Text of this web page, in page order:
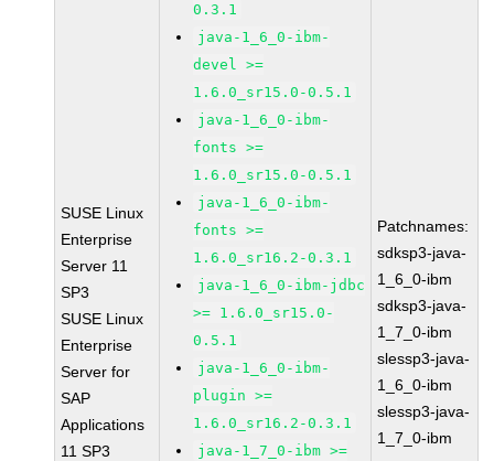
SUSE Linux
Enterprise
Server 11
SP3
SUSE Linux
Enterprise
Server for
SAP
Applications
11 SP3
0.3.1
java-1_6_0-ibm-
devel >=
1.6.0_sr15.0-0.5.1
java-1_6_0-ibm-
fonts >=
1.6.0_sr15.0-0.5.1
java-1_6_0-ibm-
fonts >=
1.6.0_sr16.2-0.3.1
java-1_6_0-ibm-jdbc
>= 1.6.0_sr15.0-
0.5.1
java-1_6_0-ibm-
plugin >=
1.6.0_sr16.2-0.3.1
java-1_7_0-ibm >=
Patchnames:
sdksp3-java-
1_6_0-ibm
sdksp3-java-
1_7_0-ibm
slessp3-java-
1_6_0-ibm
slessp3-java-
1_7_0-ibm